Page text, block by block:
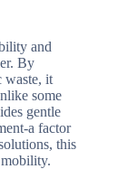
and
By
waste, it
some
gentle
a factor
this